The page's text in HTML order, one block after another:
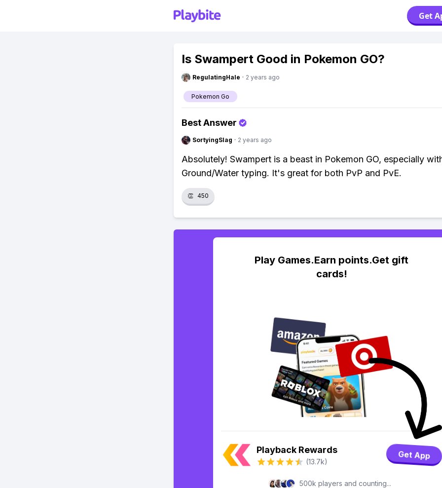
Get
Is Swampert Good in Pokemon GO?
RegulatingHale · 2 years ago
Pokemon Go
Best Answer
SortyingSlag · 2 years ago
Absolutely! Swampert is a beast in Pokemon GO, especially
Ground/Water typing. It's great for both PvP and PvE.
👏 450
Play Games.Earn points.Get gift
cards!
Playback Rewards
(13.7k)
Get App
500k players and counting...